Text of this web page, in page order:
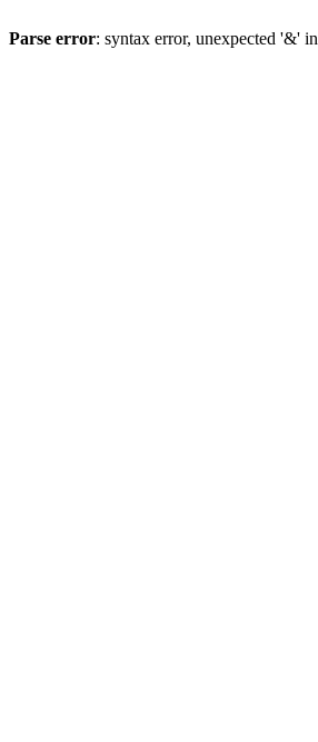
Parse error: syntax error, unexpected '&' in